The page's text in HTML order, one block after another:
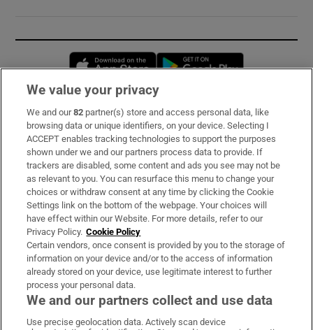
Opens in new window
Subscribe
Support
About Us
Irish Times Products & Services
OUR PARTNERS:
We value your privacy
We and our82 partner(s) store and access personal data, like
browsing data or unique identifiers, on your device. Selecting I
ACCEPT enables tracking technologies to support the purposes
shown under we and our partners process data to provide. If
trackers are disabled, some content and ads you see may not be
as relevant to you. You can resurface this menu to change your
choices or withdraw consent at any time by clicking the Cookie
Settings link on the bottom of the webpage. Your choices will
have effect within our Website. For more details, refer to our
Privacy Policy. Cookie Policy
Certain vendors, once consent is provided by you to the storage of
information on your device and/or to the access of information
already stored on your device, use legitimate interest to further
process your personal data.
We and our partners collect and use data
Use precise geolocation data. Actively scan device